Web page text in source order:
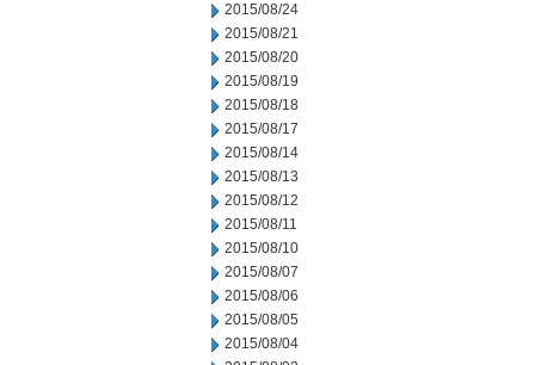
2015/08/24
2015/08/21
2015/08/20
2015/08/19
2015/08/18
2015/08/17
2015/08/14
2015/08/13
2015/08/12
2015/08/11
2015/08/10
2015/08/07
2015/08/06
2015/08/05
2015/08/04